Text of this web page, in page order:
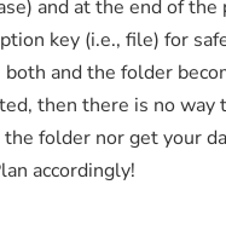
and at the end of the
key (i.e., file) for
both and the folder
then there is no way
folder nor get your
accordingly!